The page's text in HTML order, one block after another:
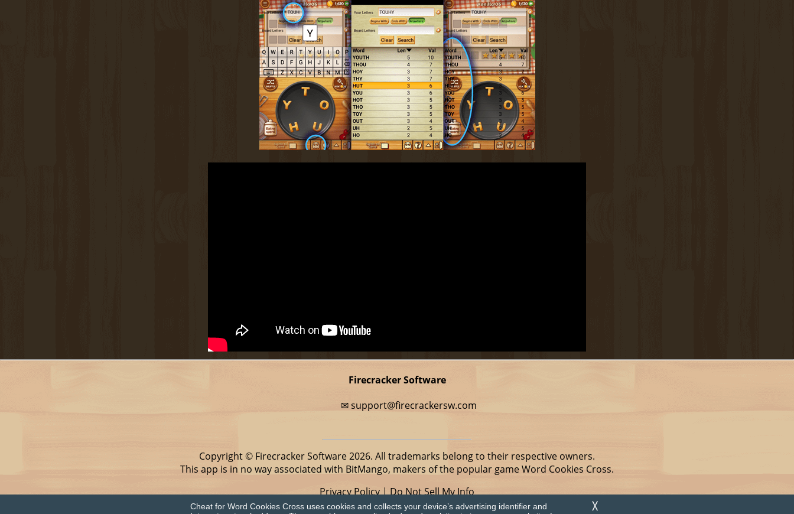
╳
Cheat for Word Cookies Cross uses cookies and collects your device’s advertising identifier and
Firecracker Software
✉support@firecrackersw.com
Copyright © Firecracker Software 2026. All trademarks belong to their respective owners.
This app is in no way associated with BitMango, makers of the popular game Word Cookies Cross.
Privacy Policy|Do Not Sell My Info